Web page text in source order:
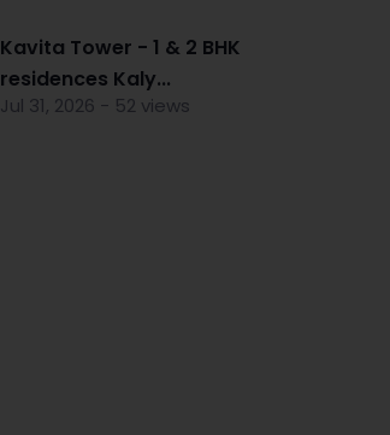
Kavita Tower - 1 & 2 BHK
residences Kaly...
Jul 31, 2026 - 52 views